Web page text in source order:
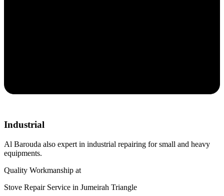
Industrial
Al Barouda also expert in industrial repairing for small and heavy
equipments.
Quality Workmanship at
Stove Repair Service in Jumeirah Triangle​